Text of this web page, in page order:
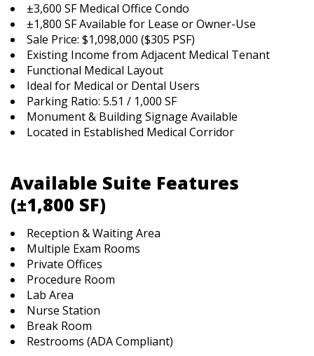
±3,600 SF Medical Office Condo
±1,800 SF Available for Lease or Owner-Use
Sale Price: $1,098,000 ($305 PSF)
Existing Income from Adjacent Medical Tenant
Functional Medical Layout
Ideal for Medical or Dental Users
Parking Ratio: 5.51 / 1,000 SF
Monument & Building Signage Available
Located in Established Medical Corridor
Available Suite Features
(±1,800 SF)
Reception & Waiting Area
Multiple Exam Rooms
Private Offices
Procedure Room
Lab Area
Nurse Station
Break Room
Restrooms (ADA Compliant)